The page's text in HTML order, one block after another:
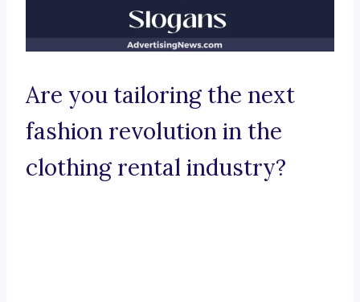
Are you tailoring the next
fashion revolution in the
clothing rental industry?